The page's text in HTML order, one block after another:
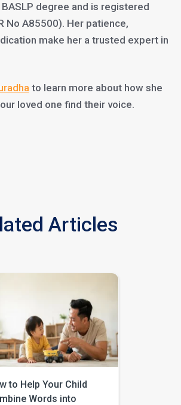
degree and is registered
No A85500). Her patience,
make her a trusted expert in
to learn more about how she
loved one find their voice.
Articles
to Help Your Child
Words into